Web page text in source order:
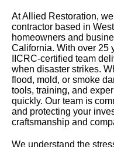
At Allied Restoration,
contractor based in
homeowners and
California. With over 25
IICRC-certified team
when disaster strikes.
flood, mold, or smoke
tools, training, and
quickly. Our team is
and protecting your
craftsmanship and
We understand the